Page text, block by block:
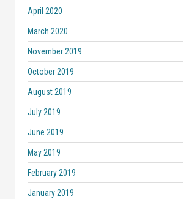
April 2020
March 2020
November 2019
October 2019
August 2019
July 2019
June 2019
May 2019
February 2019
January 2019